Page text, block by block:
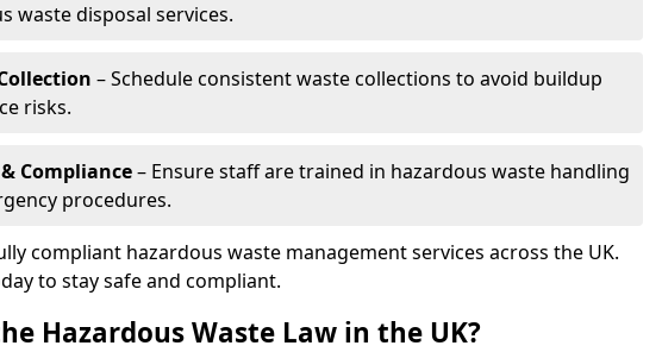
waste disposal services.
– Schedule consistent waste collections to avoid buildup
risks.
Compliance– Ensure staff are trained in hazardous waste handling
procedures.
compliant hazardous waste management services across the UK.
to stay safe and compliant.
Hazardous Waste Law in the UK?